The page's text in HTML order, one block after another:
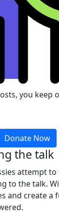
you keep
Donate Now
the talk
attempt
to the talk.
and create a